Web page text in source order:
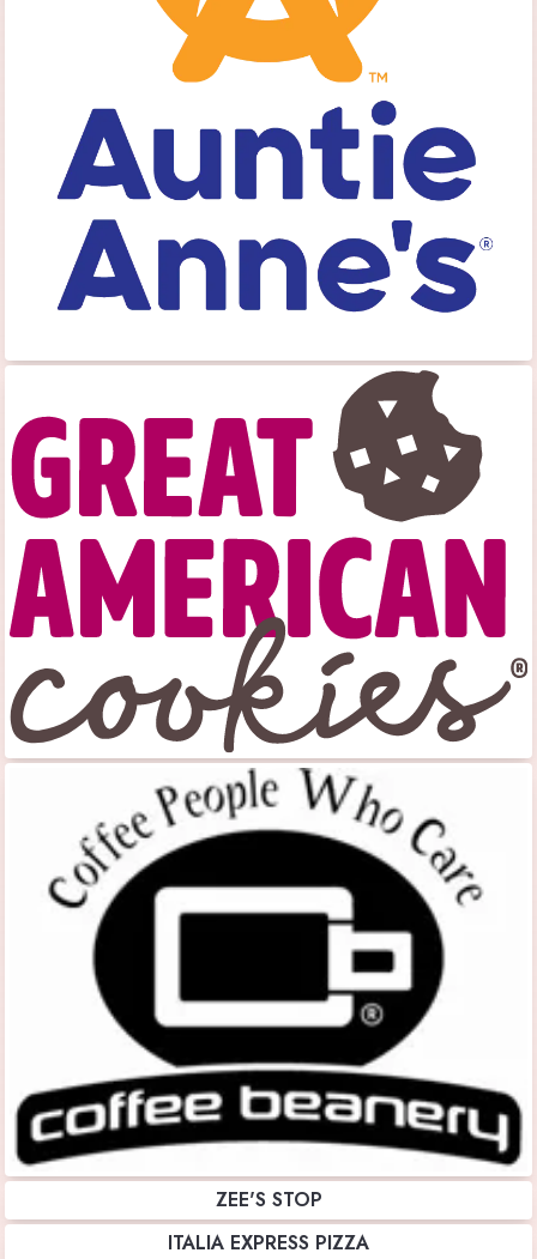
ZEE'S STOP
ITALIA EXPRESS PIZZA